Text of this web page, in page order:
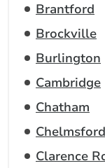
Brantford
Brockville
Burlington
Cambridge
Chatham
Chelmsford
Clarence